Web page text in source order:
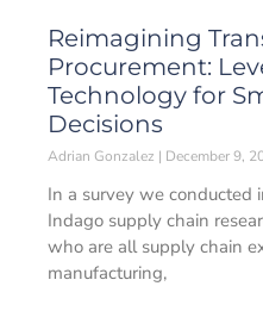
Reimagining
Procurement:
Technology for
Decisions
Adrian Gonzalez December 9,
In a survey we conducted
Indago supply chain
who are all supply chain
manufacturing,